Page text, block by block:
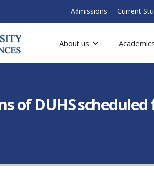
Admissions Current
About us Academics
of DUHS